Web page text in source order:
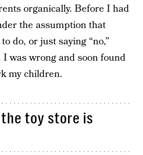
organically. Before I had
the assumption that
do, or just saying “no,”
was wrong and soon found
my children.
toy store is